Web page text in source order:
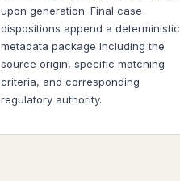
upon generation. Final case
dispositions append a deterministic
metadata package including the
source origin, specific matching
criteria, and corresponding
regulatory authority.